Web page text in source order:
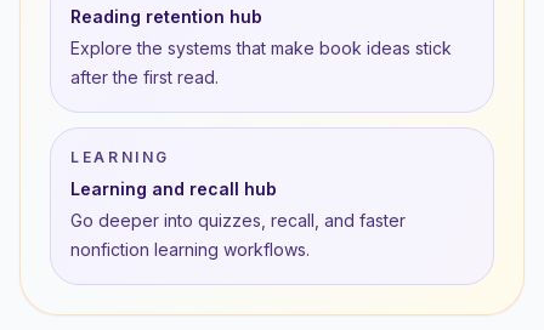
Reading retention hub
Explore the systems that make book ideas stick
after the first read.
LEARNING
Learning and recall hub
Go deeper into quizzes, recall, and faster
nonfiction learning workflows.